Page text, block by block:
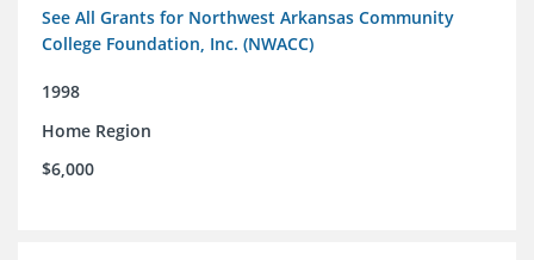
See All Grants for Northwest Arkansas Community
College Foundation, Inc. (NWACC)
1998
Home Region
$6,000